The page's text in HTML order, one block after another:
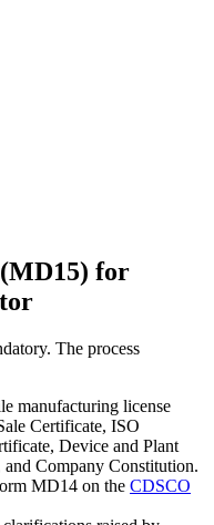
for
The process
manufacturing license
Certificate, ISO
Device and Plant
Company Constitution.
MD14 on the CDSCO